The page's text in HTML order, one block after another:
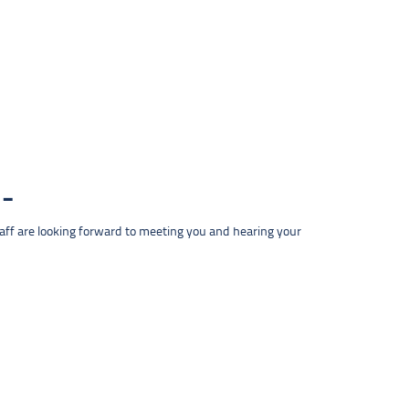
are looking forward to meeting you and hearing your